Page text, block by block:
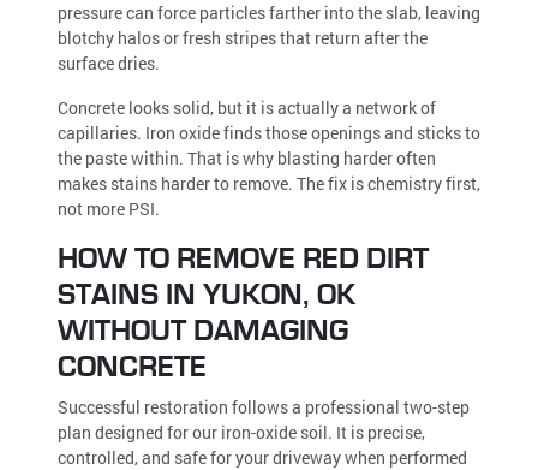
pressure can force particles farther into the slab, leaving
blotchy halos or fresh stripes that return after the
surface dries.
Concrete looks solid, but it is actually a network of
capillaries. Iron oxide finds those openings and sticks to
the paste within. That is why blasting harder often
makes stains harder to remove. The fix is chemistry first,
not more PSI.
HOW TO REMOVE RED DIRT
STAINS IN YUKON, OK
WITHOUT DAMAGING
CONCRETE
Successful restoration follows a professional two-step
plan designed for our iron-oxide soil. It is precise,
controlled, and safe for your driveway when performed